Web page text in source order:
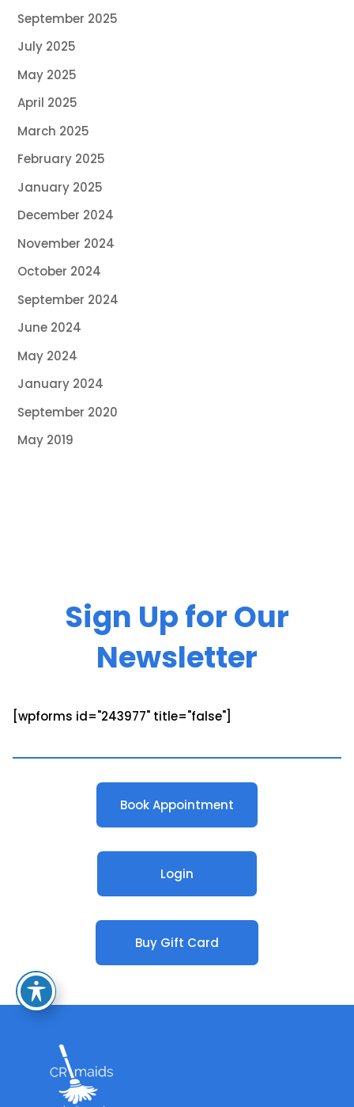
September 2025
July 2025
May 2025
April 2025
March 2025
February 2025
January 2025
December 2024
November 2024
October 2024
September 2024
June 2024
May 2024
January 2024
September 2020
May 2019
Sign Up for Our
Newsletter
[wpforms id="243977" title="false"]
Book Appointment
Login
Buy Gift Card